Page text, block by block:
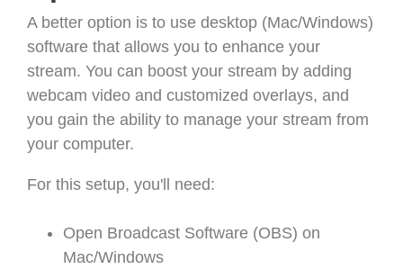
A better option is to use desktop (Mac/Windows)
software that allows you to enhance your
stream. You can boost your stream by adding
webcam video and customized overlays, and
you gain the ability to manage your stream from
your computer.
For this setup, you'll need:
Open Broadcast Software (OBS) on
Mac/Windows